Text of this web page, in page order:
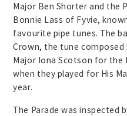
Major Ben Shorter and the
Bonnie Lass of Fyvie,
favourite pipe tunes. The
Crown, the tune composed
Major Iona Scotson for the
when they played for His
year.
The Parade was inspected